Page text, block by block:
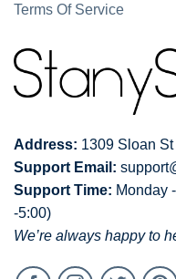
Terms Of Service
Address: 1309 Sloan
Support Email:
Support Time: Monday
-5:00)
We’re always happy to